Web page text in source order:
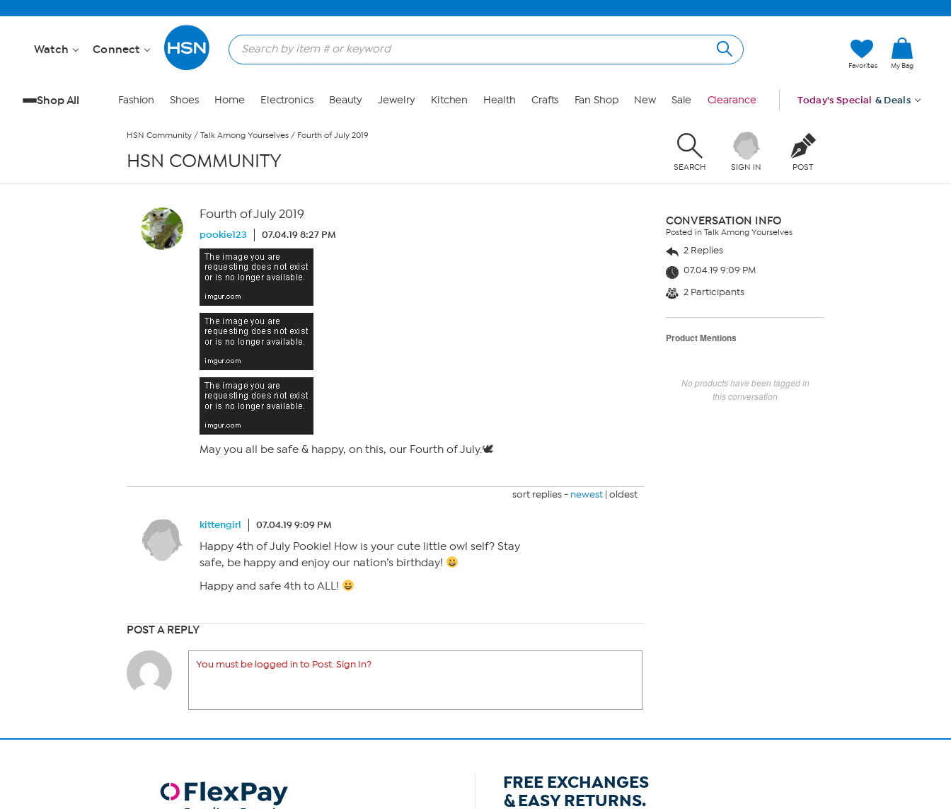
Watch Connect
Favorites My Bag
Shop All Fashion Shoes Home Electronics Beauty Jewelry Kitchen Health Crafts Fan Shop New Sale Clearance Today's Special & Deals
HSN Community / Talk Among Yourselves / Fourth of July 2019
HSN COMMUNITY SEARCH SIGN IN POST
Fourth of July 2019
pookie123 07.04.19 8:27 PM
May you all be safe & happy, on this, our Fourth of July.🕊
sort replies - newest | oldest
kittengirl 07.04.19 9:09 PM
Happy 4th of July Pookie! How is your cute little owl self? Stay
safe, be happy and enjoy our nation’s birthday!
Happy and safe 4th to ALL!
POST A REPLY
You must be logged in to Post. Sign In?
CONVERSATION INFO
Posted in Talk Among Yourselves
2 Replies
07.04.19 9:09 PM
2 Participants
Product Mentions
No products have been tagged in
this conversation
FREE EXCHANGES
& EASY RETURNS.